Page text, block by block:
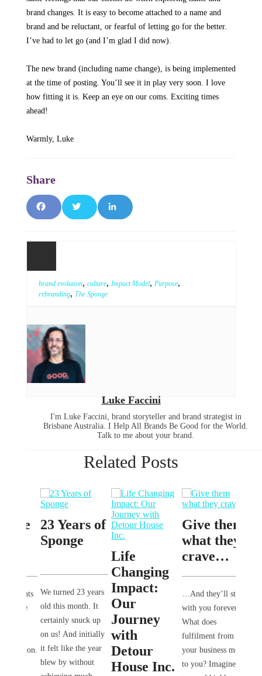
brand changes. It is easy to become attached to a name and
brand and be reluctant, or fearful of letting go for the better.
I’ve had to let go (and I’m glad I did now).
The new brand (including name change), is being implemented
at the time of posting. You’ll see it in play very soon. I love
how fitting it is. Keep an eye on our coms. Exciting times
ahead!
Warmly, Luke
Facebook
TwitterLinkedIn
brand evolution, culture, Impact Model, Purpose,
rebranding, The Sponge
Luke Faccini
I'm Luke Faccini, brand storyteller and brand strategist in
Brisbane Australia. I Help All Brands Be Good for the World.
Talk to me about your brand.
Related Posts
23 Years of
Sponge
We turned 23 years
old this month. It
certainly snuck up
on us! And initially
it felt like the year
blew by without
Life
Changing
Impact:
Our
Journey
with
Detour
House Inc.
Give them
what they
crave…
…And they’ll stay
with you forever.
What does
fulfilment from
your business mean
to you? Imagine a